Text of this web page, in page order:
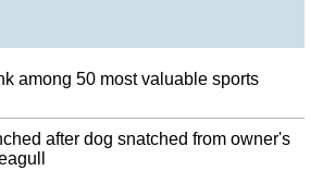
in Puerto Rico demanding Ricardo
may be in the works
as well as new features to bring it closer to
2 . Despite supposedly being slated
Remastered, the details beyond that
among 50 most valuable sports
after dog snatched from owner's